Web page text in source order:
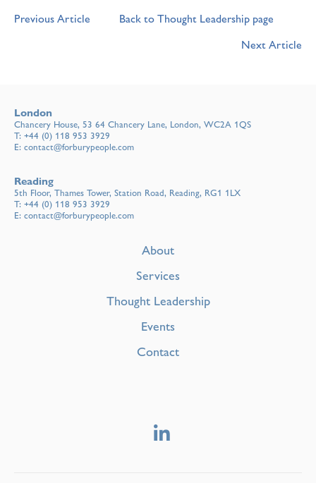
Previous Article
Back to Thought Leadership page
Next Article
London
Chancery House, 53 64 Chancery Lane, London, WC2A 1QS
T: +44 (0) 118 953 3929
E: contact@forburypeople.com
Reading
5th Floor, Thames Tower, Station Road, Reading, RG1 1LX
T: +44 (0) 118 953 3929
E: contact@forburypeople.com
About
Services
Thought Leadership
Events
Contact